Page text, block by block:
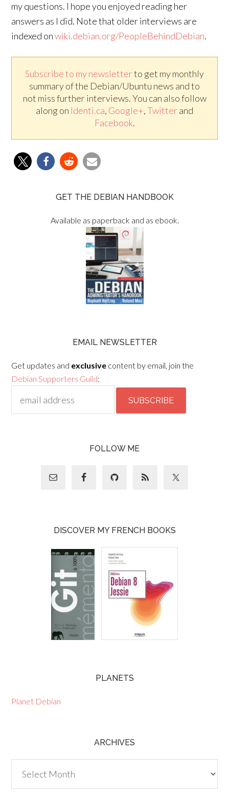
my questions. I hope you enjoyed reading her
answers as I did. Note that older interviews are
indexed onwiki.debian.org/PeopleBehindDebian.
Subscribe to my newsletterto get my monthly
summary of the Debian/Ubuntu news and to
not miss further interviews. You can also follow
along on Identi.ca, Google+,Twitterand
Facebook.
GET THE DEBIAN HANDBOOK
Available as paperback and as ebook.
EMAIL NEWSLETTER
Get updates and exclusive content by email, join the
Debian Supporters Guild:
FOLLOW ME
DISCOVER MY FRENCH BOOKS
PLANETS
Planet Debian
ARCHIVES